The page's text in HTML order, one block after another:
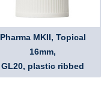
Pharma MKII, Topical
16mm,
GL20, plastic ribbed